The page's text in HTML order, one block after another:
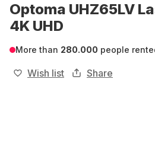
Optoma UHZ65LV
4K UHD
More than 280.000 people
Wish list Share